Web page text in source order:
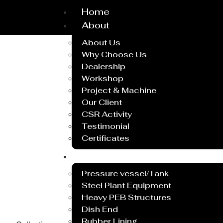
Home
About
About Us
Why Choose Us
Dealership
Workshop
Project & Machine
Our Client
CSR Activity
Testimonial
Certificates
Pressure vessel/Tank
Steel Plant Equipment
Heavy PEB Structures
Dish End